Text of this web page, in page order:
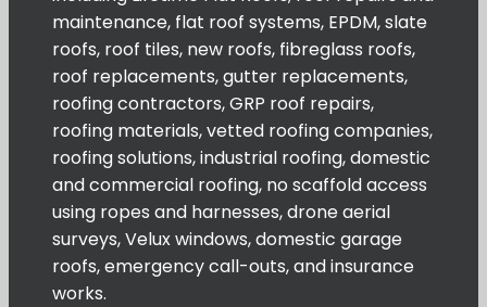
maintenance, flat roof systems, EPDM, slate
roofs, roof tiles, new roofs, fibreglass roofs,
roof replacements, gutter replacements,
roofing contractors, GRP roof repairs,
roofing materials, vetted roofing companies,
roofing solutions, industrial roofing, domestic
and commercial roofing, no scaffold access
using ropes and harnesses, drone aerial
surveys, Velux windows, domestic garage
roofs, emergency call-outs, and insurance
works.